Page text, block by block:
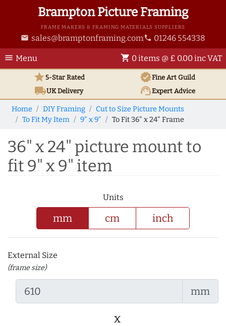
Brampton Picture Framing
FRAME MAKERS & FRAMING MATERIALS SUPPLIERS
email sales@bramptonframing.com phone 01246 554338
menu Menu shopping_cart 0 items @ £ 0.00 inc VAT
star5-Star Rated verifiedFine Art Guild
local_shippingUKDelivery support_agentExpert Advice
Home DIY Framing
Cut to Size Picture Mounts
To Fit My Item
9" x 9" To Fit 36" x 24" Frame
36" x 24" picture mount to
fit 9" x 9" item
Units
mm cm inch
External Size
(frame size)
mm
x